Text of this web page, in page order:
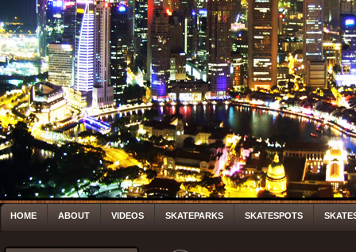
HOME ABOUT VIDEOS SKATEPARKS SKATESPOTS